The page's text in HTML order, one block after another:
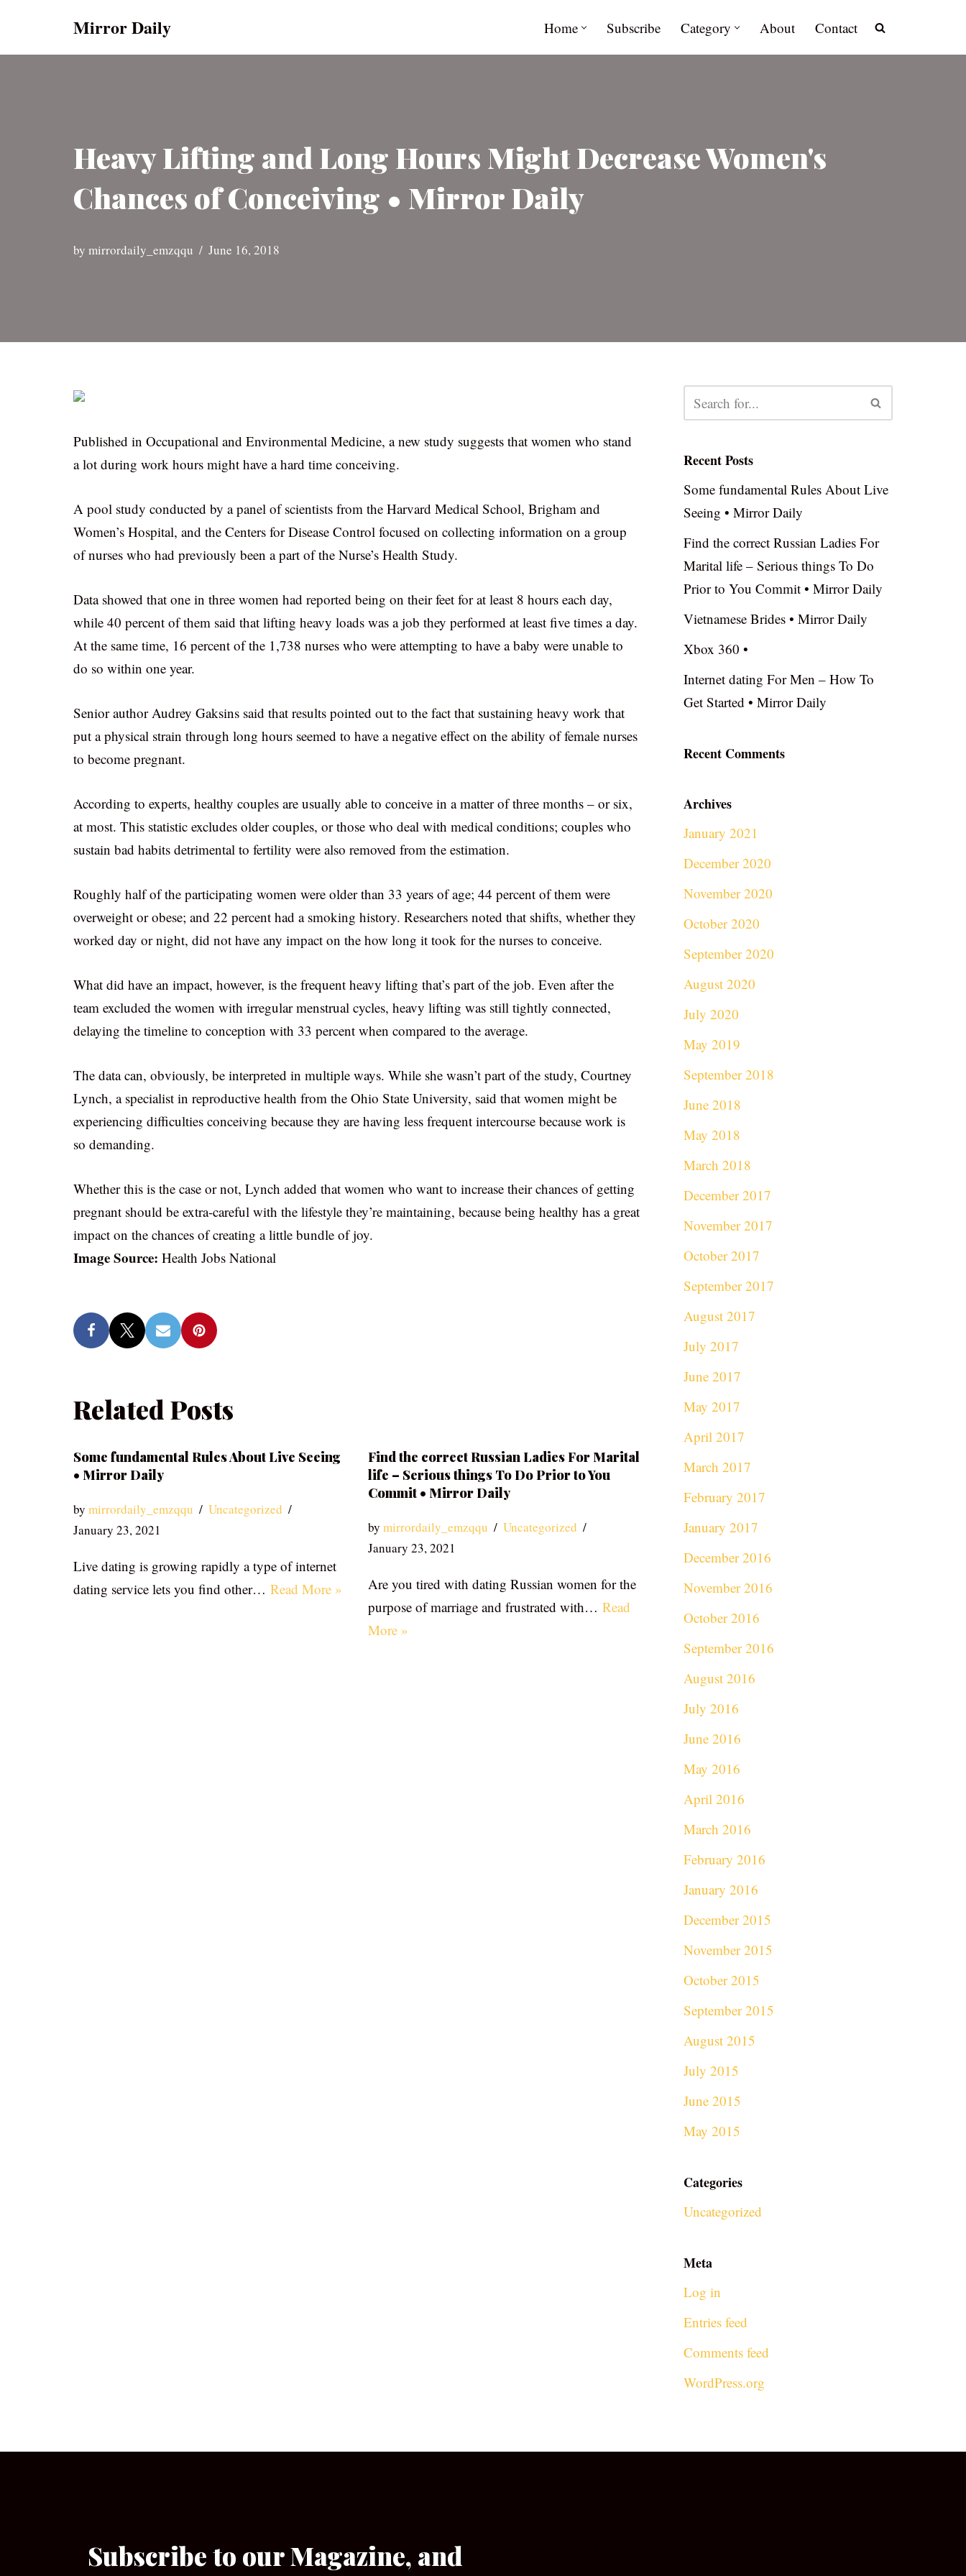
Mirror Daily Home Subscribe Category About Contact
Heavy Lifting and Long Hours Might Decrease Women's
Chances of Conceiving • Mirror Daily
by mirrordaily_emzqqu June 16, 2018
Published in Occupational and Environmental Medicine, a new study suggests that women who stand
a lot during work hours might have a hard time conceiving.
A pool study conducted by a panel of scientists from the Harvard Medical School, Brigham and
Women’s Hospital, and the Centers for Disease Control focused on collecting information on a group
of nurses who had previously been a part of the Nurse’s Health Study.
Data showed that one in three women had reported being on their feet for at least 8 hours each day,
while 40 percent of them said that lifting heavy loads was a job they performed at least five times a day.
At the same time, 16 percent of the 1,738 nurses who were attempting to have a baby were unable to
do so within one year.
Senior author Audrey Gaksins said that results pointed out to the fact that sustaining heavy work that
put a physical strain through long hours seemed to have a negative effect on the ability of female nurses
to become pregnant.
According to experts, healthy couples are usually able to conceive in a matter of three months – or six,
at most. This statistic excludes older couples, or those who deal with medical conditions; couples who
sustain bad habits detrimental to fertility were also removed from the estimation.
Roughly half of the participating women were older than 33 years of age; 44 percent of them were
overweight or obese; and 22 percent had a smoking history. Researchers noted that shifts, whether they
worked day or night, did not have any impact on the how long it took for the nurses to conceive.
What did have an impact, however, is the frequent heavy lifting that’s part of the job. Even after the
team excluded the women with irregular menstrual cycles, heavy lifting was still tightly connected,
delaying the timeline to conception with 33 percent when compared to the average.
The data can, obviously, be interpreted in multiple ways. While she wasn’t part of the study, Courtney
Lynch, a specialist in reproductive health from the Ohio State University, said that women might be
experiencing difficulties conceiving because they are having less frequent intercourse because work is
so demanding.
Whether this is the case or not, Lynch added that women who want to increase their chances of getting
pregnant should be extra-careful with the lifestyle they’re maintaining, because being healthy has a great
impact on the chances of creating a little bundle of joy.
Image Source: Health Jobs National
Related Posts
Some fundamental Rules About Live Seeing
• Mirror Daily
by mirrordaily_emzqqu
Uncategorized
January 23, 2021
Live dating is growing rapidly a type of internet
dating service lets you find other… Read More »
Find the correct Russian Ladies For Marital
life – Serious things To Do Prior to You
Commit • Mirror Daily
by mirrordaily_emzqqu
Uncategorized
January 23, 2021
Are you tired with dating Russian women for the
purpose of marriage and frustrated with… Read
More »
Recent Posts
Some fundamental Rules About Live
Seeing • Mirror Daily
Find the correct Russian Ladies For
Marital life – Serious things To Do
Prior to You Commit • Mirror Daily
Vietnamese Brides • Mirror Daily
Xbox 360 •
Internet dating For Men – How To
Get Started • Mirror Daily
Recent Comments
Archives
January 2021
December 2020
November 2020
October 2020
September 2020
August 2020
July 2020
May 2019
September 2018
June 2018
May 2018
March 2018
December 2017
November 2017
October 2017
September 2017
August 2017
July 2017
June 2017
May 2017
April 2017
March 2017
February 2017
January 2017
December 2016
November 2016
October 2016
September 2016
August 2016
July 2016
June 2016
May 2016
April 2016
March 2016
February 2016
January 2016
December 2015
November 2015
October 2015
September 2015
August 2015
July 2015
June 2015
May 2015
Categories
Uncategorized
Meta
Log in
Entries feed
Comments feed
WordPress.org
Subscribe to our Magazine, and